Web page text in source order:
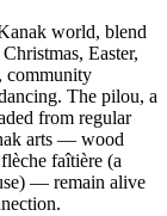
world, blend
Easter,
community
The pilou, a
from regular
arts — wood
faîtière (a
— remain alive